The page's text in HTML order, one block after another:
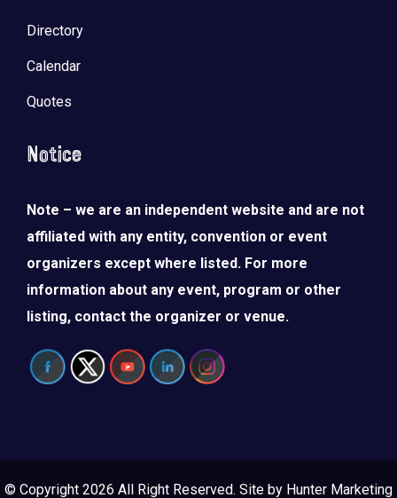
Directory
Calendar
Quotes
Notice
Note – we are an independent website and are not
affiliated with any entity, convention or event
organizers except where listed. For more
information about any event, program or other
listing, contact the organizer or venue.
© Copyright 2026 All Right Reserved. Site by Hunter Marketing